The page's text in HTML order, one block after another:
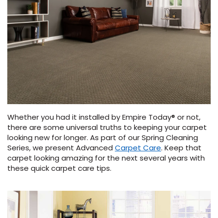
Carpet
&
Carpet
Carpet
GUIDE
Laminate
Resistant
LAMINATE
Hardwood
Hardwood
-
Vinyl
Vinyl
VINYL
VINYL
Resistant
Tile
Tile
TILE
STONE-
Whether you had it installed by Empire Today® or not,
there are some universal truths to keeping your carpet
looking new for longer. As part of our Spring Cleaning
Series, we present Advanced Carpet Care. Keep that
carpet looking amazing for the next several years with
these quick carpet care tips.